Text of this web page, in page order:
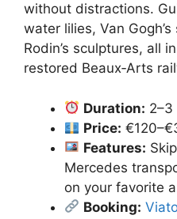
without distractions.
water lilies, Van
Rodin’s sculptures, all
restored Beaux‑Arts
Duration: 2–3
Price:
Features:
Mercedes
on your favorite
Booking: